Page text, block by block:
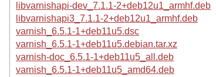
libvarnishapi-dev_7.1.1-2+deb12u1_armhf.deb
libvarnishapi3_7.1.1-2+deb12u1_armhf.deb
varnish_6.5.1-1+deb11u5.dsc
varnish_6.5.1-1+deb11u5.debian.tar.xz
varnish-doc_6.5.1-1+deb11u5_all.deb
varnish_6.5.1-1+deb11u5_amd64.deb